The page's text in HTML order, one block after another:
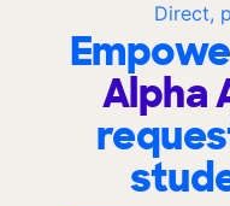
Direct,
Alpha